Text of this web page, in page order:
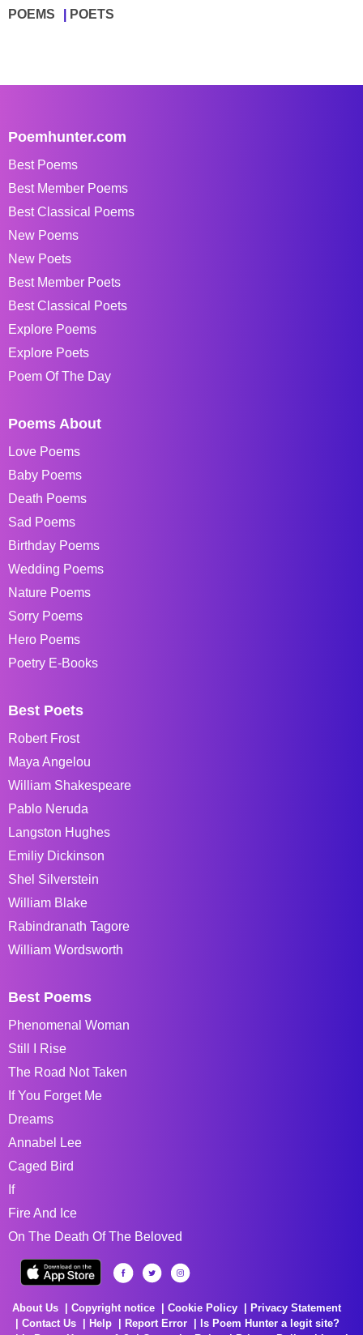
POEMS POETS
Poemhunter.com
Best Poems
Best Member Poems
Best Classical Poems
New Poems
New Poets
Best Member Poets
Best Classical Poets
Explore Poems
Explore Poets
Poem Of The Day
Poems About
Love Poems
Baby Poems
Death Poems
Sad Poems
Birthday Poems
Wedding Poems
Nature Poems
Sorry Poems
Hero Poems
Poetry E-Books
Best Poets
Robert Frost
Maya Angelou
William Shakespeare
Pablo Neruda
Langston Hughes
Emiliy Dickinson
Shel Silverstein
William Blake
Rabindranath Tagore
William Wordsworth
Best Poems
Phenomenal Woman
Still I Rise
The Road Not Taken
If You Forget Me
Dreams
Annabel Lee
Caged Bird
If
Fire And Ice
On The Death Of The Beloved
About Us Copyright notice Cookie Policy
Privacy Statement
Contact Us
Help Report Error
Is Poem Hunter a legit site?